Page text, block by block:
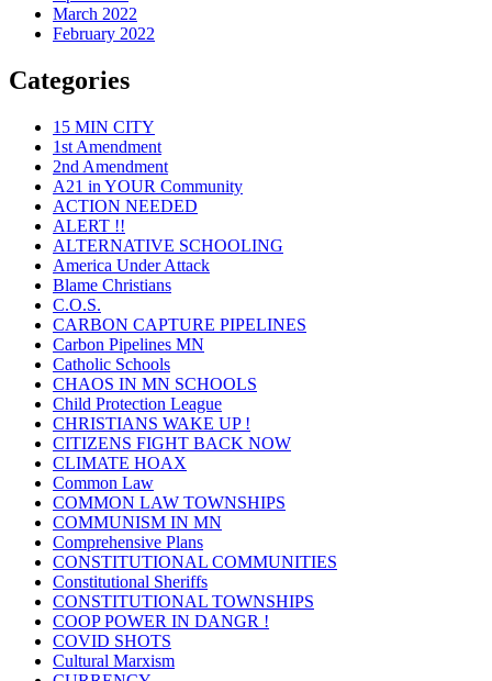
March 2022
February 2022
Categories
15 MIN CITY
1st Amendment
2nd Amendment
A21 in YOUR Community
ACTION NEEDED
ALERT !!
ALTERNATIVE SCHOOLING
America Under Attack
Blame Christians
C.O.S.
CARBON CAPTURE PIPELINES
Carbon Pipelines MN
Catholic Schools
CHAOS IN MN SCHOOLS
Child Protection League
CHRISTIANS WAKE UP !
CITIZENS FIGHT BACK NOW
CLIMATE HOAX
Common Law
COMMON LAW TOWNSHIPS
COMMUNISM IN MN
Comprehensive Plans
CONSTITUTIONAL COMMUNITIES
Constitutional Sheriffs
CONSTITUTIONAL TOWNSHIPS
COOP POWER IN DANGR !
COVID SHOTS
Cultural Marxism